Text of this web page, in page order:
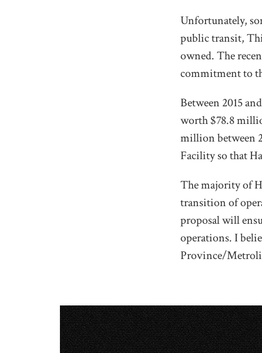
Unfortunately,
public transit,
owned. The
commitment to
Between 2015
worth $78.8
million between
Facility so that
The majority of
transition of
proposal will
operations. I
Province/